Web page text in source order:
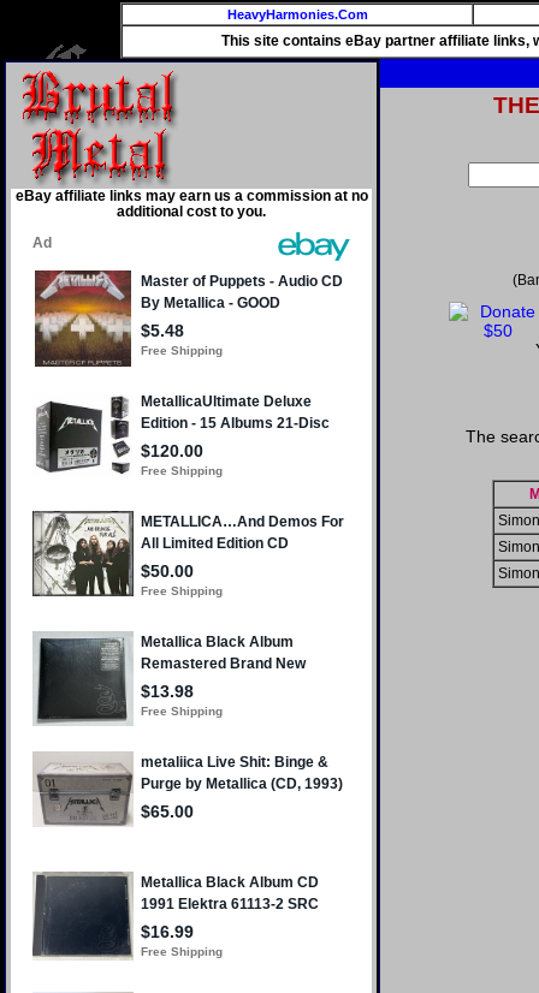
HeavyHarmonies.Com
This site contains eBay partner affiliate links,
eBay affiliate links may earn us a commission at no
additional cost to you.
THE
The